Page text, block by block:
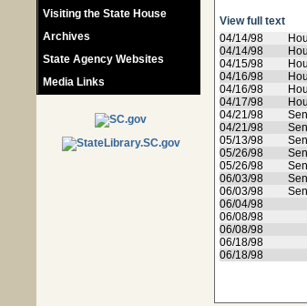
Visiting the State House
Archives
State Agency Websites
Media Links
View full text
04/14/98
04/14/98
04/15/98
04/16/98
04/16/98
04/17/98
04/21/98
04/21/98
05/13/98
05/26/98
05/26/98
06/03/98
06/03/98
06/04/98
06/08/98
06/08/98
06/18/98
06/18/98